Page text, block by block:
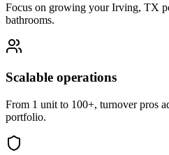
Focus on growing your Irving, TX
bathrooms.
Scalable operations
From 1 unit to 100+, turnover pros
portfolio.